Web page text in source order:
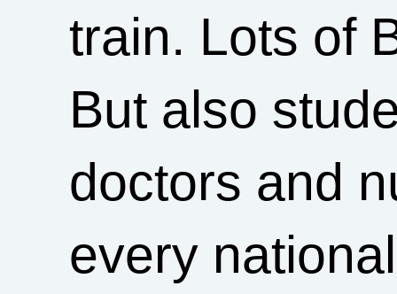
train. Lots of
But also
doctors and
every